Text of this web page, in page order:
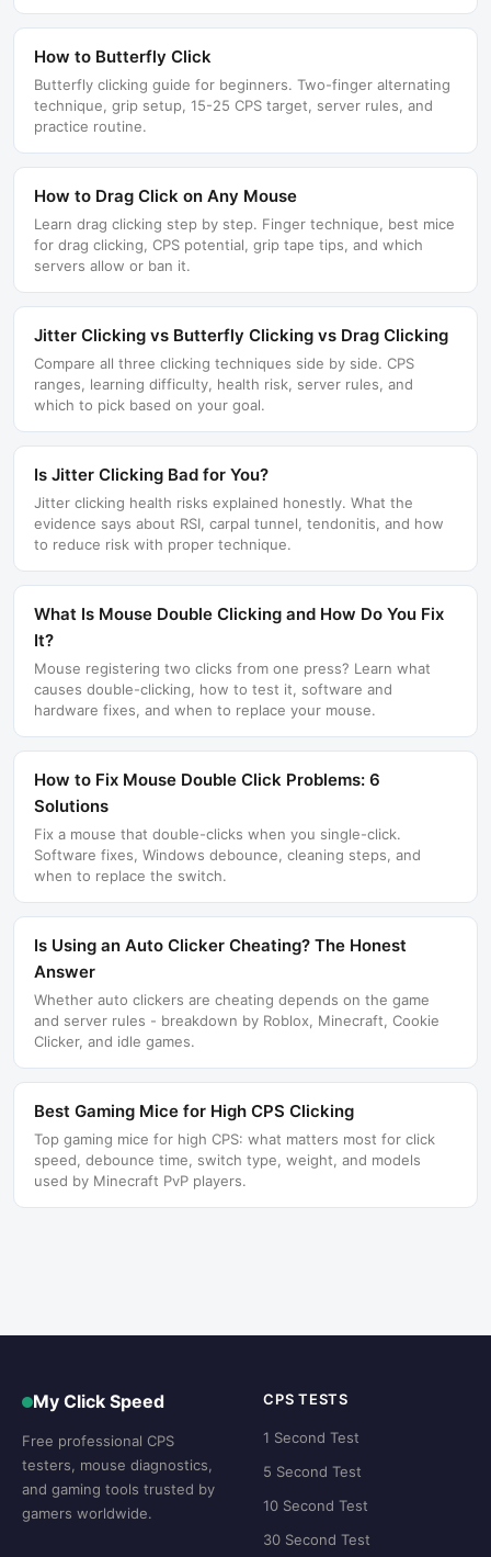
How to Butterfly Click
Butterfly clicking guide for beginners. Two-finger alternating
technique, grip setup, 15-25 CPS target, server rules, and
practice routine.
How to Drag Click on Any Mouse
Learn drag clicking step by step. Finger technique, best mice
for drag clicking, CPS potential, grip tape tips, and which
servers allow or ban it.
Jitter Clicking vs Butterfly Clicking vs Drag Clicking
Compare all three clicking techniques side by side. CPS
ranges, learning difficulty, health risk, server rules, and
which to pick based on your goal.
Is Jitter Clicking Bad for You?
Jitter clicking health risks explained honestly. What the
evidence says about RSI, carpal tunnel, tendonitis, and how
to reduce risk with proper technique.
What Is Mouse Double Clicking and How Do You Fix
It?
Mouse registering two clicks from one press? Learn what
causes double-clicking, how to test it, software and
hardware fixes, and when to replace your mouse.
How to Fix Mouse Double Click Problems: 6
Solutions
Fix a mouse that double-clicks when you single-click.
Software fixes, Windows debounce, cleaning steps, and
when to replace the switch.
Is Using an Auto Clicker Cheating? The Honest
Answer
Whether auto clickers are cheating depends on the game
and server rules - breakdown by Roblox, Minecraft, Cookie
Clicker, and idle games.
Best Gaming Mice for High CPS Clicking
Top gaming mice for high CPS: what matters most for click
speed, debounce time, switch type, weight, and models
used by Minecraft PvP players.
My Click Speed
Free professional CPS
testers, mouse diagnostics,
and gaming tools trusted by
gamers worldwide.
CPS TESTS
1 Second Test
5 Second Test
10 Second Test
30 Second Test